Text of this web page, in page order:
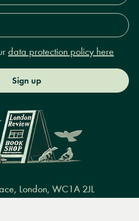
data protection policy here
Sign up
London, WC1A 2JL